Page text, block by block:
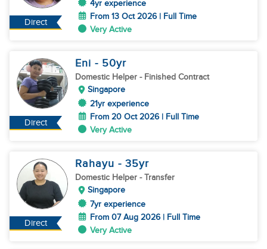
Direct
4yr experience
From 13 Oct 2026 | Full Time
Very Active
Direct
Eni - 50yr
Domestic Helper - Finished Contract
Singapore
21yr experience
From 20 Oct 2026 | Full Time
Very Active
Direct
Rahayu - 35yr
Domestic Helper - Transfer
Singapore
7yr experience
From 07 Aug 2026 | Full Time
Very Active